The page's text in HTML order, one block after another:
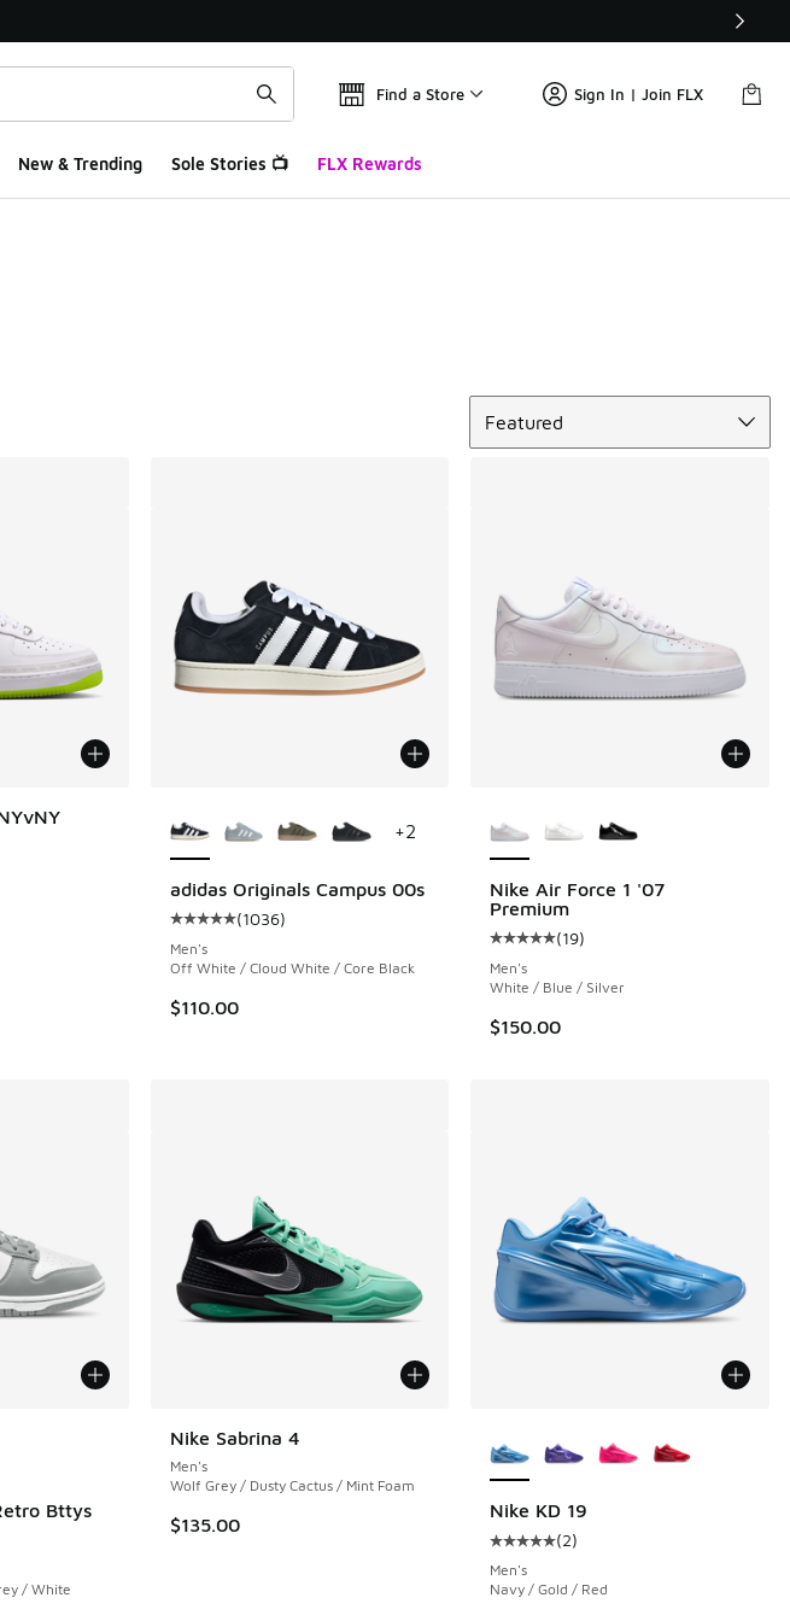
Find a Store Sign In | Join FLX
New & Trending Sole Stories 📺 FLX Rewards
Featured
adidas Originals Campus 00s
Average customer rating - [5 out of 5 stars], 1036 reviews
(1036)
Men's
Off White / Cloud White / Core Black
$110.00
+2
Nike Air Force 1 '07
Premium
Average customer rating - [5 out
(19)
Men's
White / Blue / Silver
$150.00
Bttys
rating - [5 out of 5 stars], 508 reviews
/ White
Nike Sabrina 4
Men's
Wolf Grey / Dusty Cactus / Mint Foam
$135.00
Nike KD 19
Average customer rating - [5 out
(2)
Men's
Navy / Gold / Red